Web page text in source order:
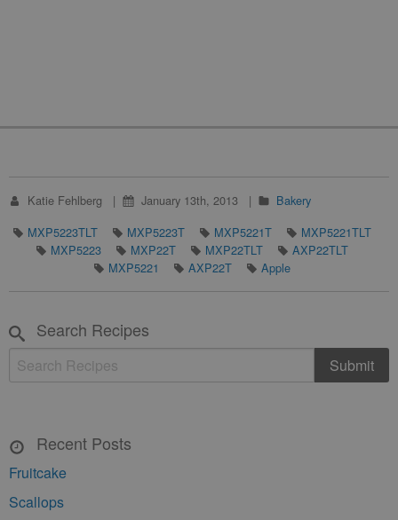
Katie Fehlberg January 13th, 2013
Bakery
MXP5223TLT
MXP5223T MXP5221T
MXP5221TLT
MXP5223
MXP22T MXP22TLT
AXP22TLT
MXP5221
AXP22T Apple
Search Recipes
Recent Posts
Fruitcake
Scallops